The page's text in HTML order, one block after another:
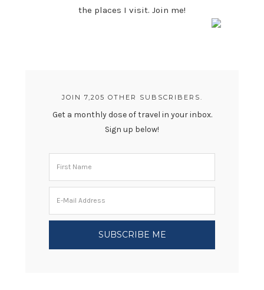
the places I visit. Join me!
JOIN 7,205 OTHER SUBSCRIBERS.
Get a monthly dose of travel in your inbox.
Sign up below!